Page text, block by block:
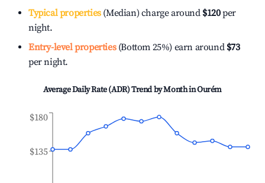
Typical properties(Median) charge around $120per
night.
Entry-level properties(Bottom 25%) earn around $73
per night.
Average Daily Rate (ADR) Trend by Month inOurém
$135
$180